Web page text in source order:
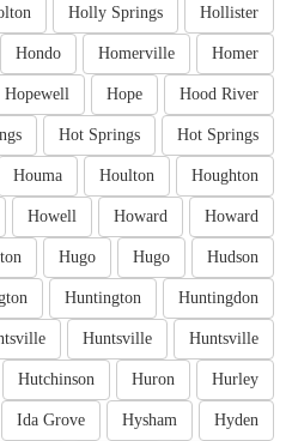
Hollister
Holly Springs
Homer
Homerville
Hondo
Hood River
Hope
Hopewell
Hot Springs
Hot Springs
Houghton
Houlton
Houma
Howard
Howard
Howell
Hudson
Hugo
Hugo
Huntingdon
Huntington
Huntsville
Huntsville
Hurley
Huron
Hutchinson
Hyden
Hysham
Ida Grove